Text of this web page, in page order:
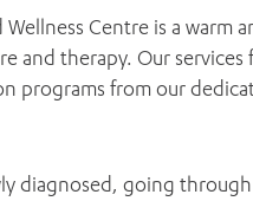
Wellness Centre is a
and therapy. Our
programs from our
diagnosed, going